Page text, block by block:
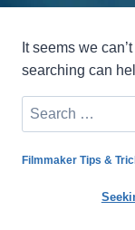
It seems we
searching can
Search
for:
Filmmaker Tips &